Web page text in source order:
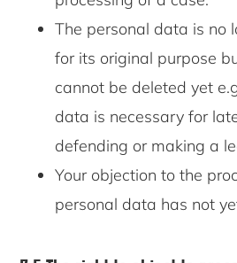
The personal data is no
for its original purpose
cannot be deleted yet
data is necessary for
defending or making a
Your objection to the
personal data has not